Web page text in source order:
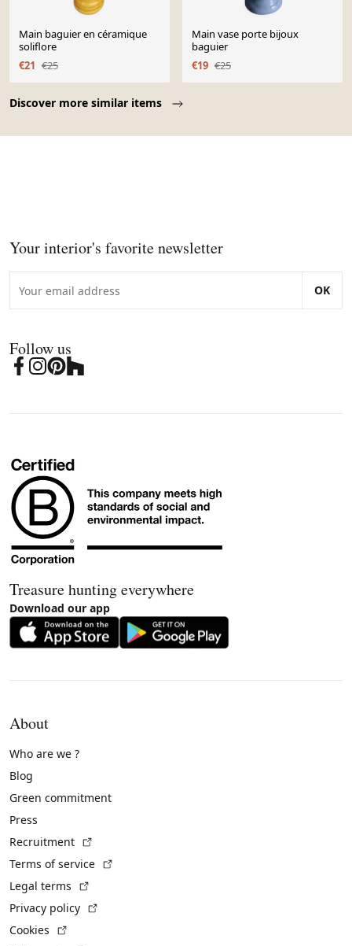
Discover more similar items
Main baguier en céramique
soliflore
€21 €25
Main vase porte bijoux
baguier
€19 €25
Your interior's favorite newsletter
OK
Follow us
Treasure hunting everywhere
Download our app
About
Who are we ?
Blog
Green commitment
Press
Recruitment
Terms of service
Legal terms
Privacy policy
Cookies